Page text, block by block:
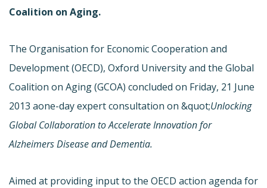
Coalition on Aging.
The Organisation for Economic Cooperation and
Development (OECD), Oxford University and the Global
Coalition on Aging (GCOA) concluded on Friday, 21 June
2013 aone-day expert consultation on &quot;Unlocking
Global Collaboration to Accelerate Innovation for
Alzheimers Disease and Dementia.
Aimed at providing input to the OECD action agenda for